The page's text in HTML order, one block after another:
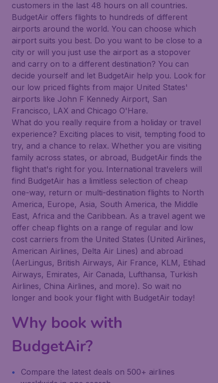
customers in the last 48 hours on all countries.
BudgetAir offers flights to hundreds of different
airports around the world. You can choose which
airport suits you best. Do you want to be close to a
city or will you just use the airport as a stopover
and carry on to a different destination? You can
decide yourself and let BudgetAir help you. Look for
our low priced flights from major United States'
airports like John F Kennedy Airport, San
Francisco, LAX and Chicago O'Hare.
What do you really require from a holiday or travel
experience? Exciting places to visit, tempting food to
try, and a chance to relax. Whether you are visiting
family across states, or abroad, BudgetAir finds the
flight that's right for you. International travelers will
find BudgetAir has a limitless selection of cheap
one-way, return or multi-destination flights to North
America, Europe, Asia, South America, the Middle
East, Africa and the Caribbean. As a travel agent we
offer cheap flights on a range of regular and low
cost carriers from the United States (United Airlines,
American Airlines, Delta Air Lines) and abroad
(AerLingus, British Airways, Air France, KLM, Etihad
Airways, Emirates, Air Canada, Lufthansa, Turkish
Airlines, China Airlines, and more). So wait no
longer and book your flight with BudgetAir today!
Why book with
BudgetAir?
Compare the latest deals on 500+ airlines